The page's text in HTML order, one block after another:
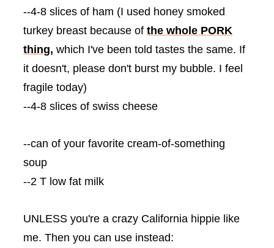
--4-8 slices of ham (I used honey smoked
turkey breast because of the whole PORK
thing, which I've been told tastes the same. If
it doesn't, please don't burst my bubble. I feel
fragile today)
--4-8 slices of swiss cheese
--can of your favorite cream-of-something
soup
--2 T low fat milk
UNLESS you're a crazy California hippie like
me. Then you can use instead: